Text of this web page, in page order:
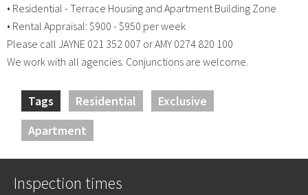
• Residential - Terrace Housing and Apartment Building Zone
• Rental Appraisal: $900 - $950 per week
Please call JAYNE 021 352 007 or AMY 0274 820 100
We work with all agencies. Conjunctions are welcome.
Tags Residential
Exclusive
Apartment
Inspection times